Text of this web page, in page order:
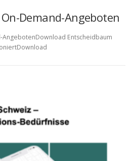
Demand-Angeboten
AngebotenDownload Entscheidbaum